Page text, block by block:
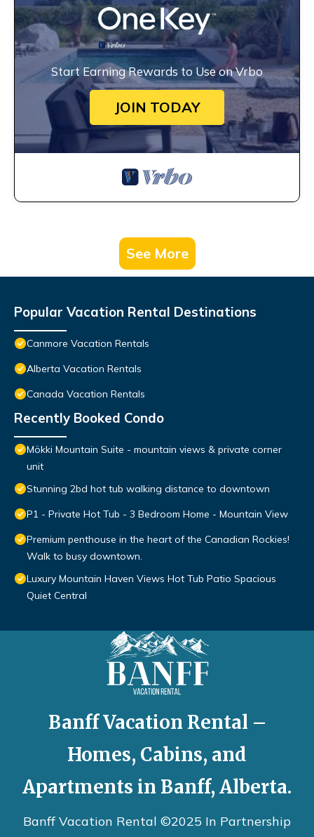
Start Earning Rewards to Use on Vrbo
JOIN TODAY
See More
Popular Vacation Rental Destinations
Canmore Vacation Rentals
Alberta Vacation Rentals
Canada Vacation Rentals
Recently Booked Condo
Mökki Mountain Suite - mountain views & private corner
unit
Stunning 2bd hot tub walking distance to downtown
P1 - Private Hot Tub - 3 Bedroom Home - Mountain View
Premium penthouse in the heart of the Canadian Rockies!
Walk to busy downtown.
Luxury Mountain Haven Views Hot Tub Patio Spacious
Quiet Central
Banff Vacation Rental –
Homes, Cabins, and
Apartments in Banff, Alberta.
Banff Vacation Rental ©2025 In Partnership